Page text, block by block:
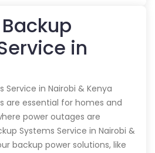
in
Service in Nairobi & Kenya
are essential for homes and
power outages are
Systems Service in Nairobi &
backup power solutions, like